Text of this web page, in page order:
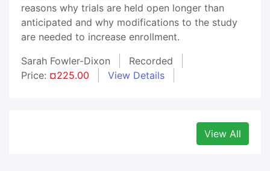
reasons why trials are held open longer than
anticipated and why modifications to the study
are needed to increase enrollment.
Sarah Fowler-Dixon
Recorded
Price: ¤225.00 View Details
View All